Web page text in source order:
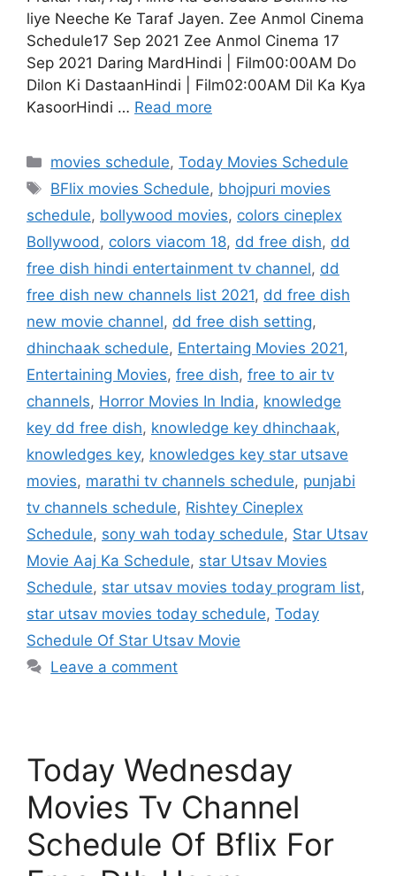
liye Neeche Ke Taraf Jayen. Zee Anmol Cinema
Schedule17 Sep 2021 Zee Anmol Cinema 17
Sep 2021 Daring MardHindi | Film00:00AM Do
Dilon Ki DastaanHindi | Film02:00AM Dil Ka Kya
KasoorHindi … Read more
Categories
movies schedule,Today Movies Schedule
Tags
BFlix movies Schedule, bhojpuri movies
schedule, bollywood movies, colors cineplex
Bollywood , colors viacom 18, dd free dish, dd
free dish hindi entertainment tv channel, dd
free dish new channels list 2021, dd free dish
new movie channel, dd free dish setting,
dhinchaak schedule, Entertaing Movies 2021,
Entertaining Movies, free dish, free to air tv
channels, Horror Movies In India, knowledge
key dd free dish, knowledge key dhinchaak,
knowledges key, knowledges key star utsave
movies, marathi tv channels schedule, punjabi
tv channels schedule, Rishtey Cineplex
Schedule, sony wah today schedule, Star Utsav
Movie Aaj Ka Schedule, star Utsav Movies
Schedule, star utsav movies today program list,
star utsav movies today schedule, Today
Schedule Of Star Utsav Movie
Leave a comment
Today Wednesday
Movies Tv Channel
Schedule Of Bflix For